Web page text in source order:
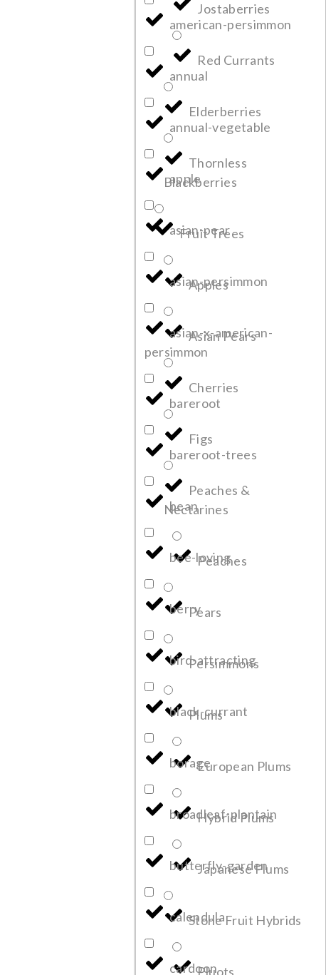
Jostaberries
Red Currants
Elderberries
Thornless
Blackberries
Fruit Trees
Apples
Asian Pears
Cherries
Figs
Peaches &
Nectarines
Peaches
Pears
Persimmons
Plums
European Plums
Hybrid Plums
Japanese Plums
Stone Fruit Hybrids
Pluots
american-persimmon
annual
annual-vegetable
apple
asian-pear
asian-persimmon
asian-x-american-
persimmon
bareroot
bareroot-trees
bean
bee-loving
berry
bird-attracting
black-currant
borage
broadleaf-plantain
butterfly-garden
calendula
cardoon